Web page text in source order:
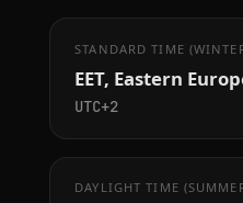
STANDARD TIME
EET, Eastern
UTC+2
DAYLIGHT TIME